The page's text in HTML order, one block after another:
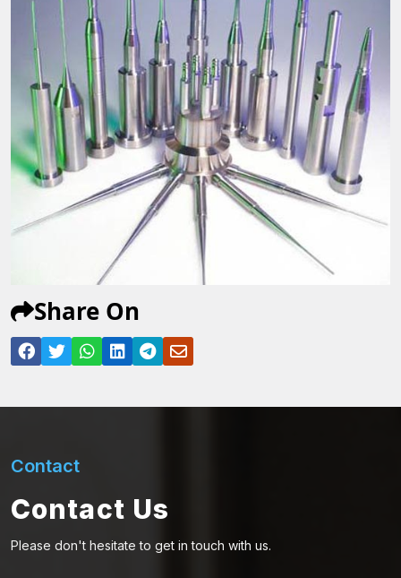
Share On
Contact
Contact Us
Please don't hesitate to get in touch with us.